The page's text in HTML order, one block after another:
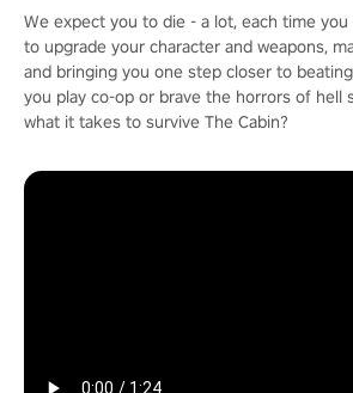
We expect you to die - a lot, each time you
to upgrade your character and weapons,
and bringing you one step closer to
you play co-op or brave the horrors of hell
what it takes to survive The Cabin?